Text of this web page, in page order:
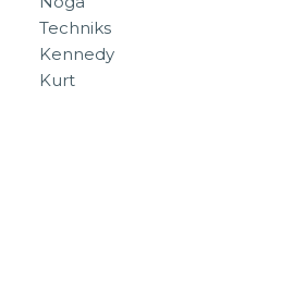
Techniks
Kennedy
Kurt